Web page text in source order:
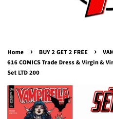
Home › BUY 2 GET 2 FREE ›
616 COMICS Trade Dress & Virgin &
Set LTD 200